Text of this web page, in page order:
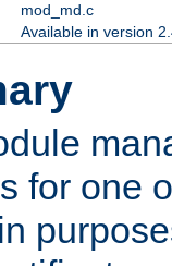
mod_md.c
Available in version
for one